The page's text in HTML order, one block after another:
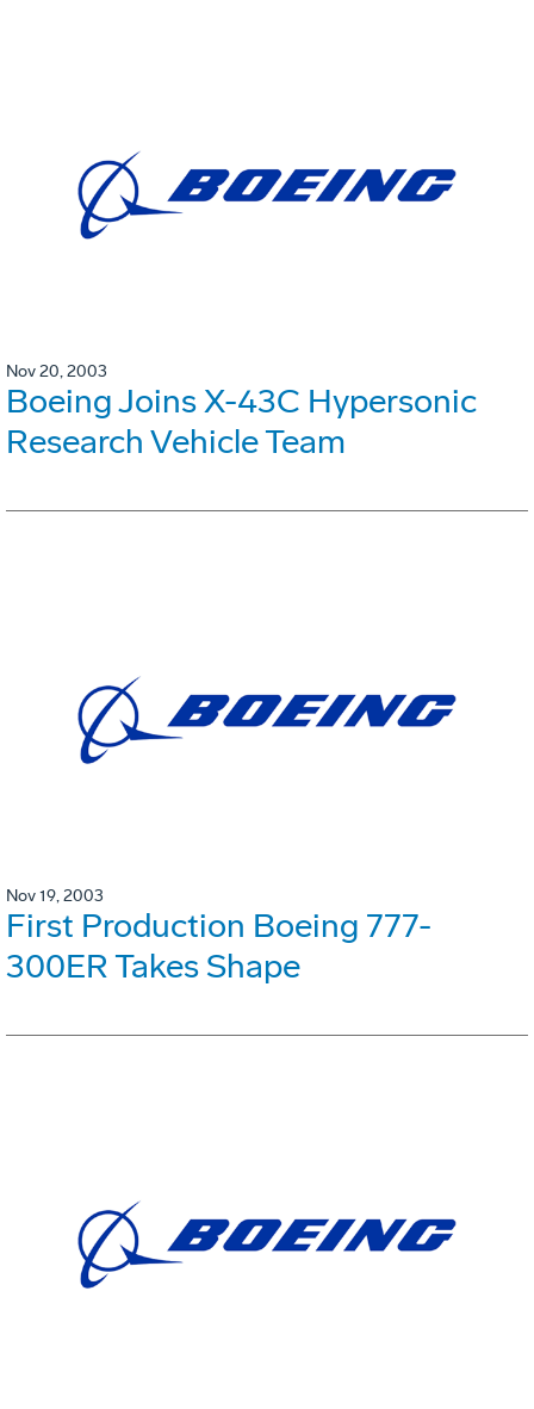
Nov 20, 2003
Boeing Joins X-43C Hypersonic
Research Vehicle Team
Nov 19, 2003
First Production Boeing 777-
300ER Takes Shape